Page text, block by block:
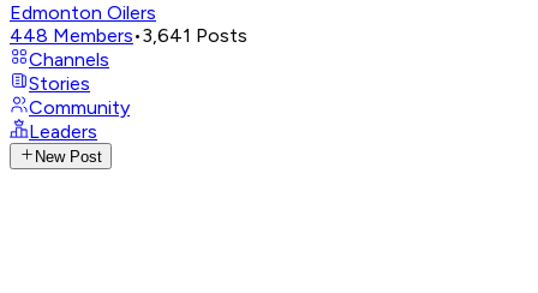
Edmonton Oilers
448 Members•3,641 Posts
Channels
Stories
Community
Leaders
New Post